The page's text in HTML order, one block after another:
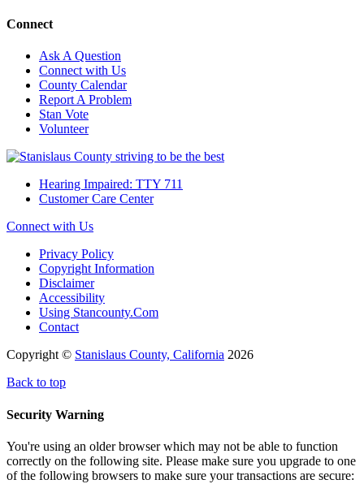
Connect
Ask A Question
Connect with Us
County Calendar
Report A Problem
Stan Vote
Volunteer
Hearing Impaired: TTY 711
Customer Care Center
Connect with Us
Privacy Policy
Copyright Information
Disclaimer
Accessibility
Using Stancounty.Com
Contact
Copyright © Stanislaus County, California 2026
Back to top
Security Warning
You're using an older browser which may not be able to function
correctly on the following site. Please make sure you upgrade to one
of the following browsers to make sure your transactions are secure: